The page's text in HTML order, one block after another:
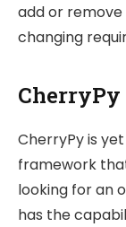
add or
changing
CherryPy
CherryPy is
framework
looking for an
has the